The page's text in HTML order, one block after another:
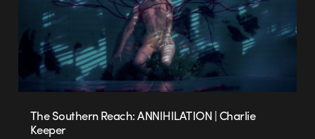
The Southern Reach: ANNIHILATION | Charlie
Keeper